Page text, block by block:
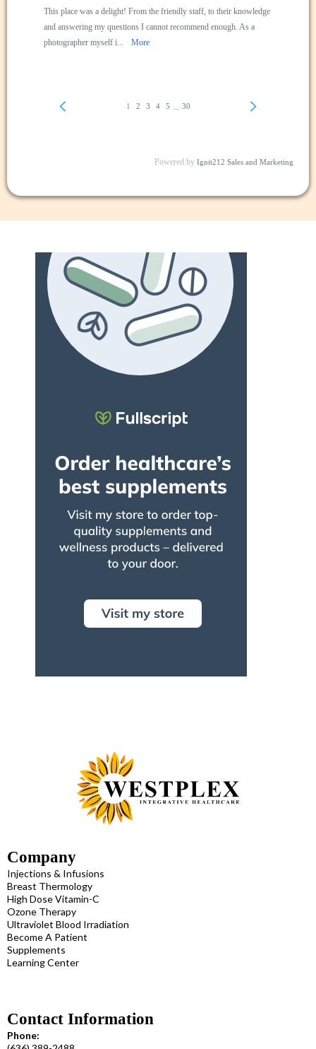
Company
Injections & Infusions
Breast Thermology
High Dose Vitamin-C
Ozone Therapy
Ultraviolet Blood Irradiation
Become A Patient
Supplements
Learning Center
Contact Information
Phone: